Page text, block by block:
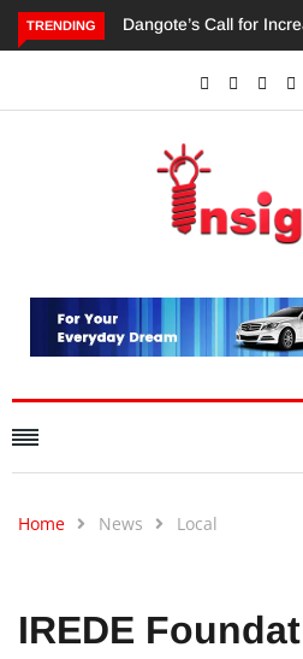
TRENDING
Dangote’s Call for Increased